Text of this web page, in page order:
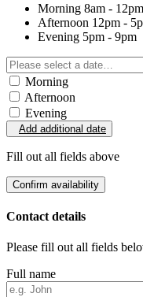
Morning 8am - 12pm
Afternoon 12pm -
Evening 5pm - 9pm
Morning
Afternoon
Evening
Add additional date
Fill out all fields above
Confirm availability
Contact details
Please fill out all fields
Full name